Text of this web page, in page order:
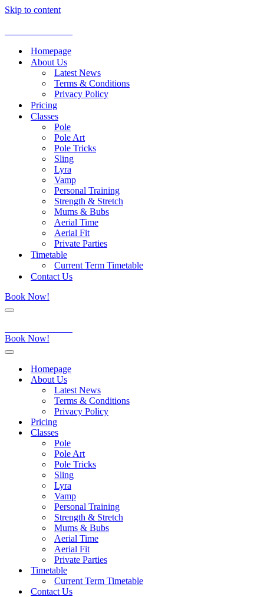
Skip to content
Homepage
About Us
Latest News
Terms & Conditions
Privacy Policy
Pricing
Classes
Pole
Pole Art
Pole Tricks
Sling
Lyra
Vamp
Personal Training
Strength & Stretch
Mums & Bubs
Aerial Time
Aerial Fit
Private Parties
Timetable
Current Term Timetable
Contact Us
Book Now!
Navigation
Book Now!
Navigation
Homepage
About Us
Latest News
Terms & Conditions
Privacy Policy
Pricing
Classes
Pole
Pole Art
Pole Tricks
Sling
Lyra
Vamp
Personal Training
Strength & Stretch
Mums & Bubs
Aerial Time
Aerial Fit
Private Parties
Timetable
Current Term Timetable
Contact Us